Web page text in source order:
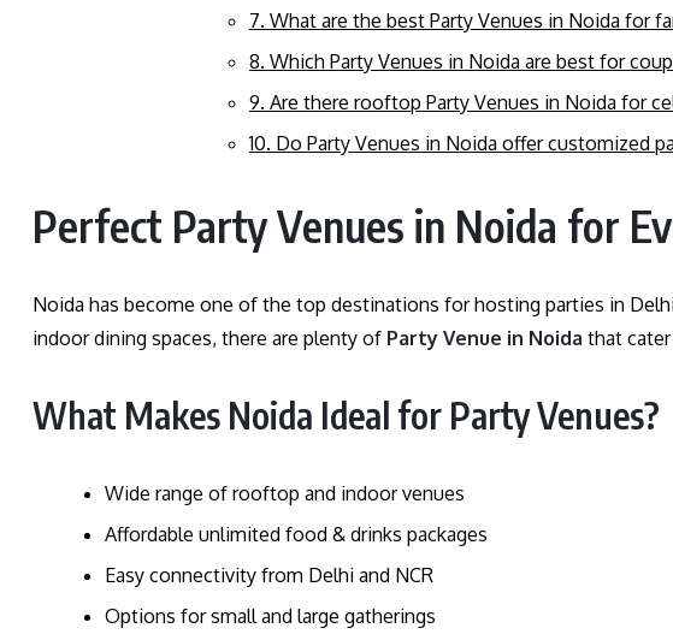
7. What are the best Party Venues in Noida for
8. Which Party Venues in Noida are best for
9. Are there rooftop Party Venues in Noida for
10. Do Party Venues in Noida offer customized
Perfect Party Venues in Noida for
Noida has become one of the top destinations for hosting parties in
indoor dining spaces, there are plenty of Party Venue in Noida that
What Makes Noida Ideal for Party Venues?
Wide range of rooftop and indoor venues
Affordable unlimited food & drinks packages
Easy connectivity from Delhi and NCR
Options for small and large gatherings